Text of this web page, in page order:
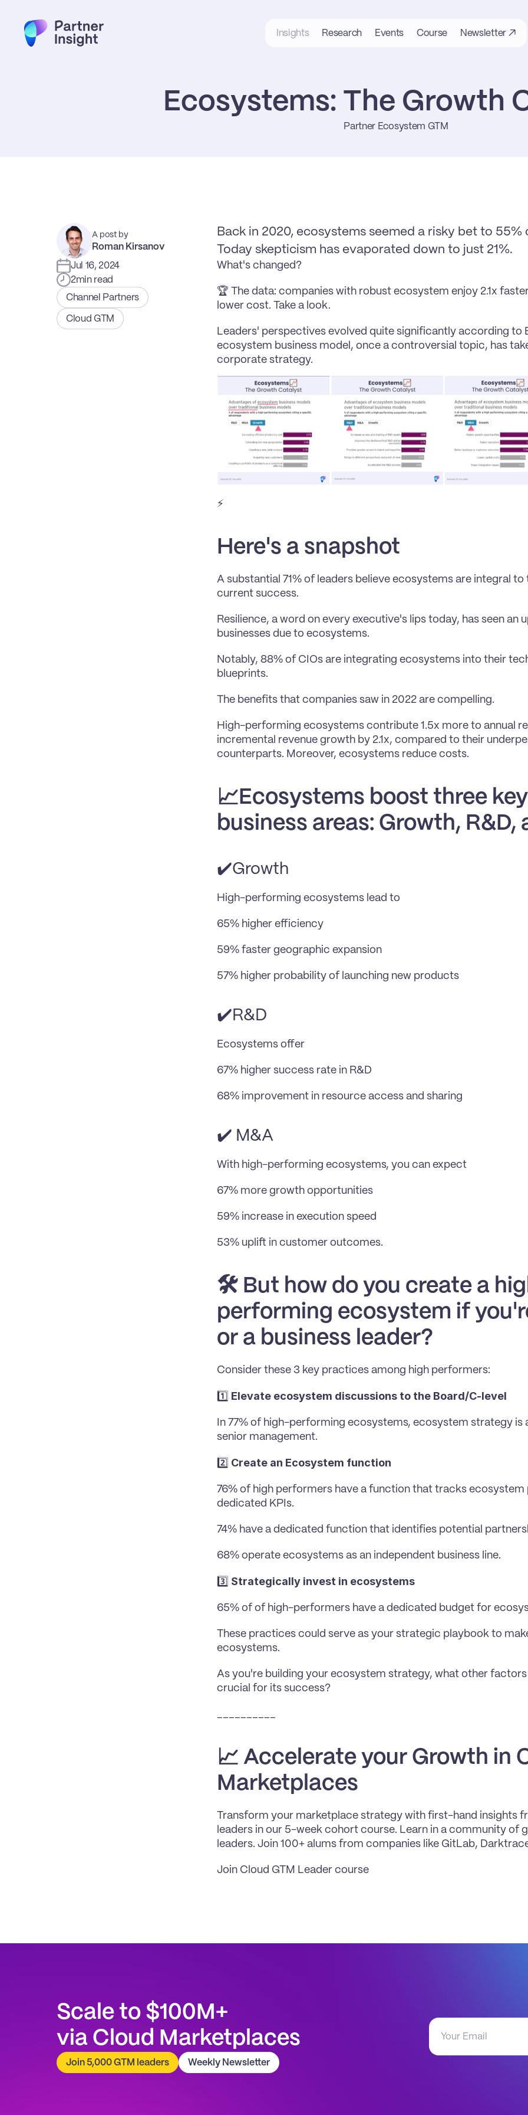
Ecosystems: The Growth
Partner Ecosystem GTM
A post by
Roman Kirsanov
Jul 16, 2024
2min read
Channel Partners
Cloud GTM
Back in 2020, ecosystems seemed a risky bet to 55%
Today skepticism has evaporated down to just 21%.
What's changed?
🏆 The data: companies with robust ecosystem enjoy 2.1x
lower cost. Take a look.
Leaders' perspectives evolved quite significantly according to
ecosystem business model, once a controversial topic, has
corporate strategy.
⚡️
Here's a snapshot
A substantial 71% of leaders believe ecosystems are integral
current success.
Resilience, a word on every executive's lips today, has seen an
businesses due to ecosystems.
Notably, 88% of CIOs are integrating ecosystems into their
blueprints.
The benefits that companies saw in 2022 are compelling.
High-performing ecosystems contribute 1.5x more to annual
incremental revenue growth by 2.1x, compared to their
counterparts. Moreover, ecosystems reduce costs.
📈Ecosystems boost three key
business areas: Growth, R&D,
✔️Growth
High-performing ecosystems lead to
65% higher efficiency
59% faster geographic expansion
57% higher probability of launching new products
✔️R&D
Ecosystems offer
67% higher success rate in R&D
68% improvement in resource access and sharing
✔️ M&A
With high-performing ecosystems, you can expect
67% more growth opportunities
59% increase in execution speed
53% uplift in customer outcomes.
🛠️ But how do you create a
performing ecosystem if
or a business leader?
Consider these 3 key practices among high performers:
1️⃣ Elevate ecosystem discussions to the Board/C-level
In 77% of high-performing ecosystems, ecosystem strategy is
senior management.
2️⃣ Create an Ecosystem function
76% of high performers have a function that tracks ecosystem
dedicated KPIs.
74% have a dedicated function that identifies potential
68% operate ecosystems as an independent business line.
3️⃣ Strategically invest in ecosystems
65% of of high-performers have a dedicated budget for
These practices could serve as your strategic playbook to
ecosystems.
As you're building your ecosystem strategy, what other
crucial for its success?
📈 Accelerate your Growth in
Marketplaces
Transform your marketplace strategy with first-hand insights
leaders in our 5-week cohort course. Learn in a community of
leaders. Join 100+ alums from companies like GitLab,
Join Cloud GTM Leader course
Scale to $100M+
via Cloud Marketplaces
Join 5,000 GTM leaders Weekly Newsletter
Insights Research Events Course Newsletter ↗